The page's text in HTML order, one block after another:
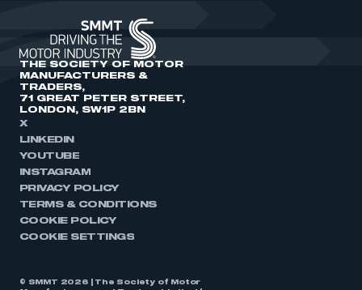
THE SOCIETY OF MOTOR
MANUFACTURERS &
TRADERS,
71 GREAT PETER STREET,
LONDON, SW1P 2BN
X
LINKEDIN
YOUTUBE
INSTAGRAM
PRIVACY POLICY
TERMS & CONDITIONS
COOKIE POLICY
COOKIE SETTINGS
© SMMT 2026 | The Society of Motor